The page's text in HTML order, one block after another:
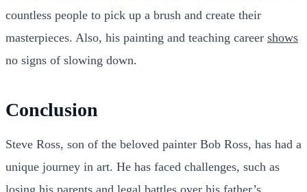
countless people to pick up a brush and create their
masterpieces. Also, his painting and teaching career shows
no signs of slowing down.
Conclusion
Steve Ross, son of the beloved painter Bob Ross, has had a
unique journey in art. He has faced challenges, such as
losing his parents and legal battles over his father’s